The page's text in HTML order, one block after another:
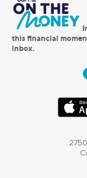
this financial
inbox.